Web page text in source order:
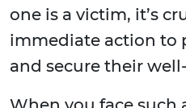
one is a victim, it’s
immediate action to
and secure their